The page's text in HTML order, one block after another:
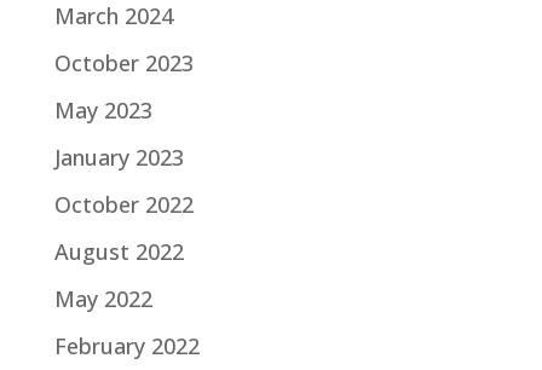
March 2024
October 2023
May 2023
January 2023
October 2022
August 2022
May 2022
February 2022